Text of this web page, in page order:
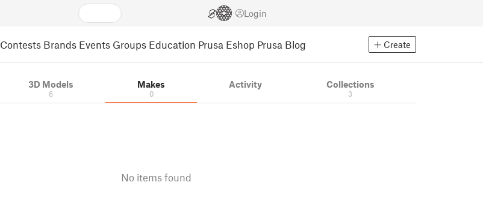
Login
Contests Brands Events Groups Education Prusa Eshop Prusa Blog Create
3D Models
6
Makes
0
Activity Collections
3
No items found